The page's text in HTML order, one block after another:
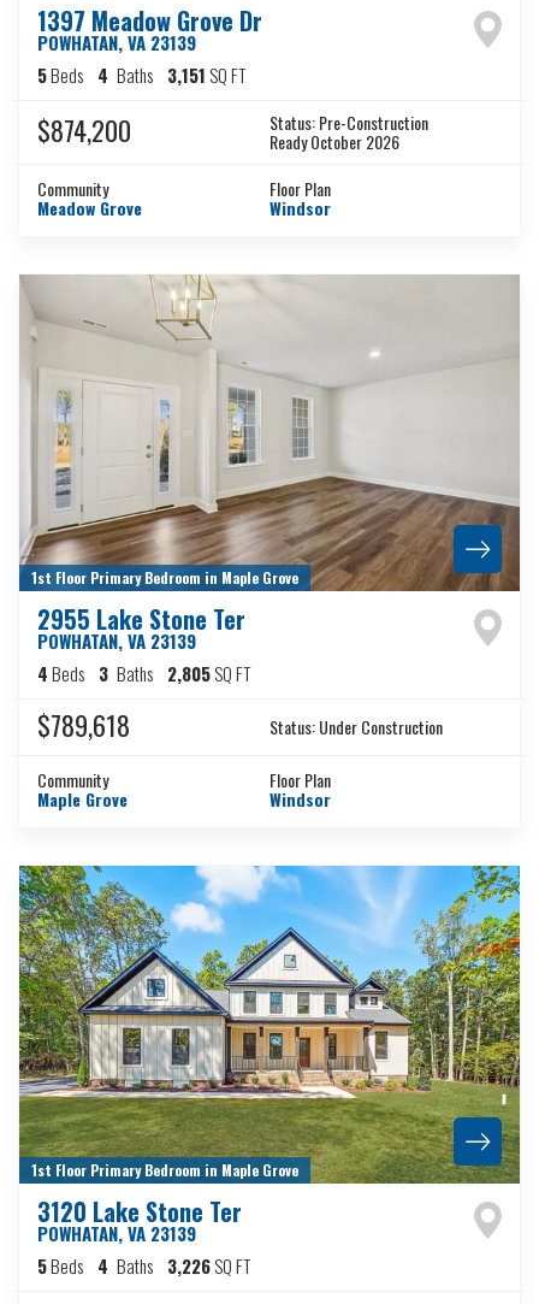
1397 Meadow Grove Dr
POWHATAN,VA 23139
5Beds 4 Baths 3,151 SQ FT
$874,200 Status:Pre-Construction
Ready October 2026
Community
Meadow Grove
Floor Plan
Windsor
1st Floor Primary Bedroom in Maple Grove
2955 Lake Stone Ter
POWHATAN,VA 23139
4Beds 3 Baths 2,805SQ FT
$789,618 Status:Under Construction
Community
Maple Grove
Floor Plan
Windsor
1st Floor Primary Bedroom in Maple Grove
3120 Lake Stone Ter
POWHATAN,VA 23139
5Beds 4 Baths 3,226SQ FT